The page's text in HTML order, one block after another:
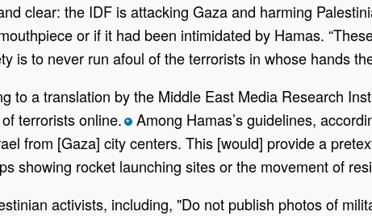
clear: the IDF is attacking Gaza and harming
or if it had been intimidated by Hamas.
is to never run afoul of the terrorists in whose hands
to a translation by the Middle East Media Research
terrorists online. *Among Hamas’s guidelines,
from [Gaza] city centers. This [would] provide a
showing rocket launching sites or the movement of
activists, including, "Do not publish photos of